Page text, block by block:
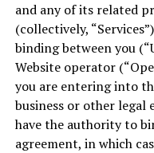
and any of its related
(collectively,
binding between you
Website operator
you are entering into
business or other
have the authority to
agreement, in which